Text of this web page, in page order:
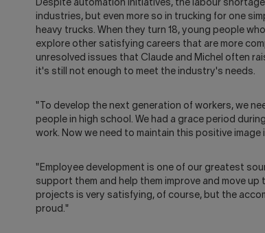
Despite automation initiatives, the labour
industries, but even more so in trucking for one
heavy trucks. When they turn 18, young people
explore other satisfying careers that are more
unresolved issues that Claude and Michel often
it's still not enough to meet the industry's needs.
"To develop the next generation of workers, we
people in high school. We had a grace period
work. Now we need to maintain this positive image
"Employee development is one of our greatest
support them and help them improve and move
projects is very satisfying, of course, but the
proud."